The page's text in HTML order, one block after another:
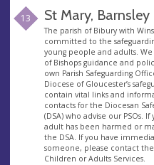
13 St Mary, Barnsley
The parish of Bibury with
committed to the
young people and adults.
of Bishops guidance and
own Parish Safeguarding
Diocese of Gloucester’s
contain vital links and
contacts for the Diocesan
(DSA) who advise our PSOs.
adult has been harmed or
the DSA. If you have
someone, please contact
Children or Adults Services.